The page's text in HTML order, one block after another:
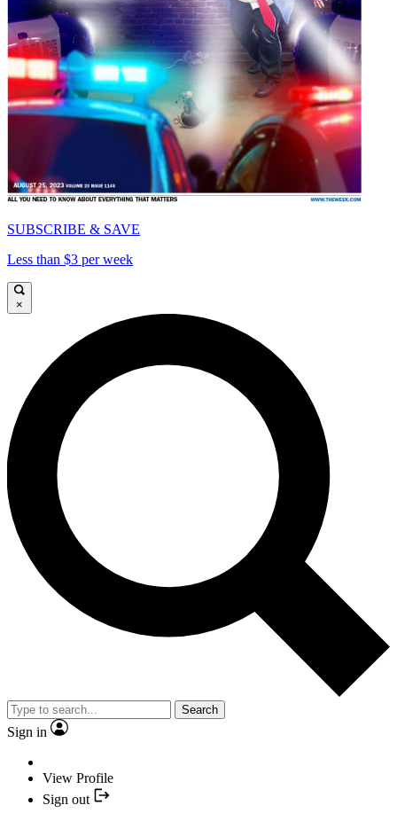
SUBSCRIBE & SAVE
Less than $3 per week
×
Search
Sign in
View Profile
Sign out